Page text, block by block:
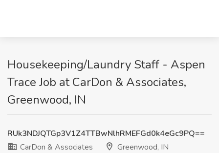
Housekeeping/Laundry Staff - Aspen
Trace Job at CarDon & Associates,
Greenwood, IN
RUk3NDJQTGp3V1Z4TTBwNlhRMEFGd0k4eGc9PQ==
CarDon & Associates
Greenwood, IN